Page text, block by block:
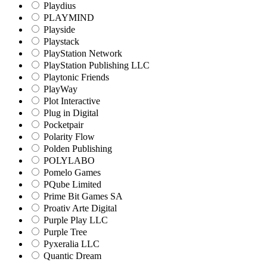
Playdius
PLAYMIND
Playside
Playstack
PlayStation Network
PlayStation Publishing LLC
Playtonic Friends
PlayWay
Plot Interactive
Plug in Digital
Pocketpair
Polarity Flow
Polden Publishing
POLYLABO
Pomelo Games
PQube Limited
Prime Bit Games SA
Proativ Arte Digital
Purple Play LLC
Purple Tree
Pyxeralia LLC
Quantic Dream